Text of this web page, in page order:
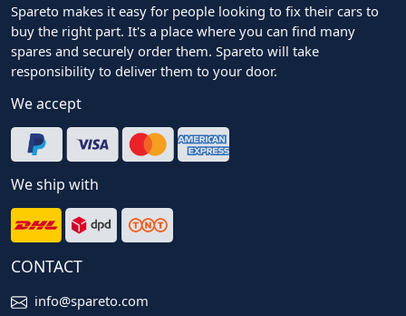
Spareto makes it easy for people looking to fix their cars to
buy the right part. It's a place where you can find many
spares and securely order them. Spareto will take
responsibility to deliver them to your door.
We accept
We ship with
CONTACT
info@spareto.com